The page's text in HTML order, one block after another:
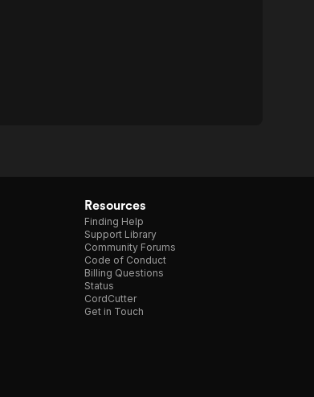
Resources
Finding Help
Support Library
Community Forums
Code of Conduct
Billing Questions
Status
CordCutter
Get in Touch